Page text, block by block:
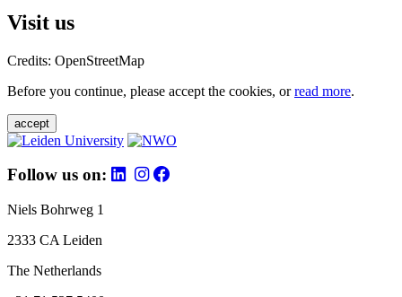
Visit us
Credits: OpenStreetMap
Before you continue, please accept the cookies, orread more.
accept
Follow us on:
Niels Bohrweg 1
2333 CA Leiden
The Netherlands